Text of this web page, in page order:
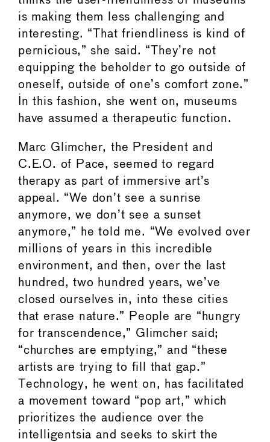
is making them less challenging and
interesting. “That friendliness is kind of
pernicious,” she said. “They’re not
equipping the beholder to go outside of
oneself, outside of one’s comfort zone.”
In this fashion, she went on, museums
have assumed a therapeutic function.
Marc Glimcher, the President and
C.E.O. of Pace, seemed to regard
therapy as part of immersive art’s
appeal. “We don’t see a sunrise
anymore, we don’t see a sunset
anymore,” he told me. “We evolved over
millions of years in this incredible
environment, and then, over the last
hundred, two hundred years, we’ve
closed ourselves in, into these cities
that erase nature.” People are “hungry
for transcendence,” Glimcher said;
“churches are emptying,” and “these
artists are trying to fill that gap.”
Technology, he went on, has facilitated
a movement toward “pop art,” which
prioritizes the audience over the
intelligentsia and seeks to skirt the